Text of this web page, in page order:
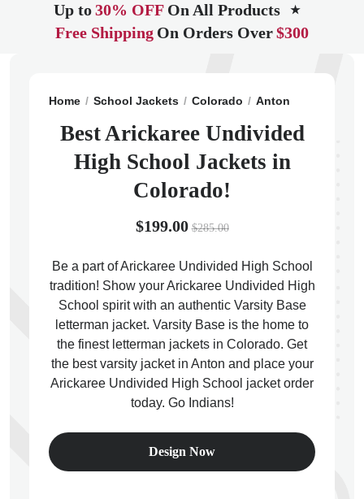
Up to30% OFF On All Products ★
Free Shipping On Orders Over$300
Home School Jackets Colorado Anton
Best Arickaree Undivided
High School Jackets in
Colorado!
$199.00 $285.00
Be a part of Arickaree Undivided High School
tradition! Show your Arickaree Undivided High
School spirit with an authentic Varsity Base
letterman jacket. Varsity Base is the home to
the finest letterman jackets in Colorado. Get
the best varsity jacket in Anton and place your
Arickaree Undivided High School jacket order
today. Go Indians!
Design Now